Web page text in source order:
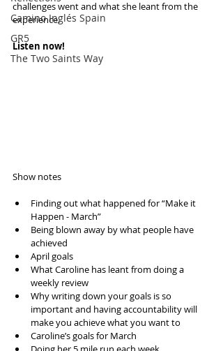
Camino Inglés Spain
GR5
The Two Saints Way
challenges went and what she leant from the
experience.
Listen now!
Show notes
Finding out what happened for “Make it
Happen - March”
Being blown away by what people have
achieved
April goals
What Caroline has leant from doing a
weekly review
Why writing down your goals is so
important and having accountability will
make you achieve what you want to
Caroline’s goals for March